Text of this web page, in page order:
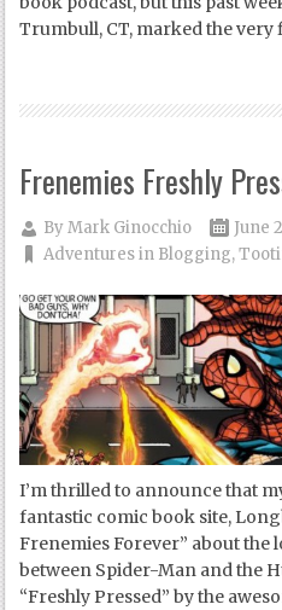
Trumbull, CT, marked the
Frenemies Freshly
ByMark Ginocchio
June
Adventures in Blogging,
I’m thrilled to announce that
fantastic comic book site,
Frenemies Forever” about the
between Spider-Man and the
“Freshly Pressed” by the